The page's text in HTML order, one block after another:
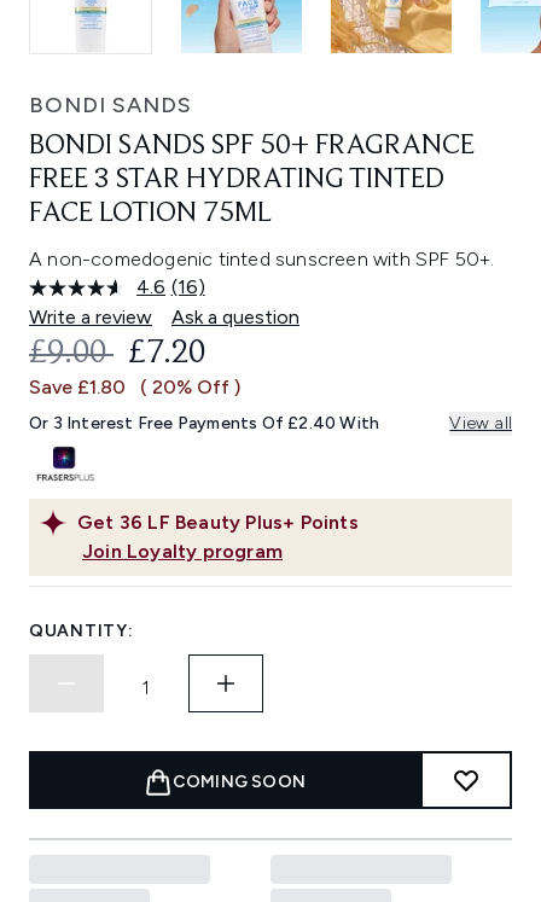
BONDI SANDS
BONDI SANDS SPF 50+ FRAGRANCE
FREE 3 STAR HYDRATING TINTED
FACE LOTION 75ML
A non-comedogenic tinted sunscreen with SPF 50+.
4.6 Read
16
Reviews.
Same
link.
(16)
Write a review
Ask a question
Get 36 LF Beauty Plus+ Points
Join Loyalty program
RECOMMENDED RETAIL PRICE:
£9.00 CURRENT PRICE:
£7.20
Save £1.80 ( 20% Off )
Or 3 Interest Free Payments Of £2.40 With View all
QUANTITY:
COMING SOON